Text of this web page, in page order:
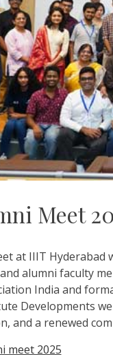
Meet
at IIIT
alumni faculty
India and
Developments
and a renewed
meet 2025